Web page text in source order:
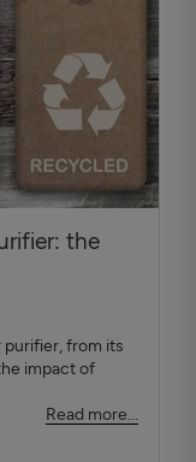
the
from its
impact of
Read more...